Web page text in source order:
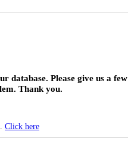
database. Please give us a few
Thank you.
Click here